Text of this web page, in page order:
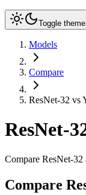
Toggle theme
Models
Compare
ResNet-32 vs
ResNet-
Compare ResNet-
Compare